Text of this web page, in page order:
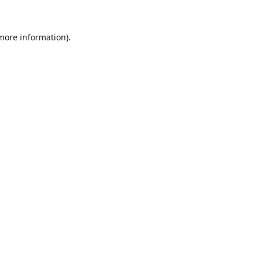
information).